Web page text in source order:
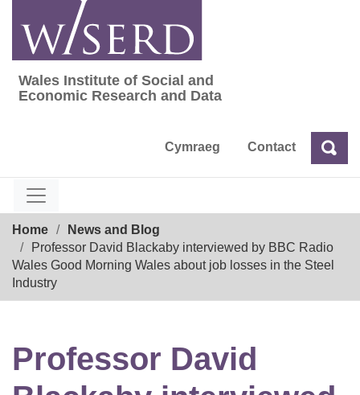
content
Wales Institute of Social and Economic
Wales Institute of Social and
Economic Research and Data
Cymraeg Contact Search
Home
News and Blog
Professor David Blackaby interviewed by BBC Radio
Wales Good Morning Wales about job losses in the Steel
Industry
Professor David